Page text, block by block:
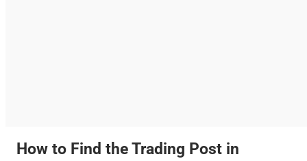
How to Find the Trading Post in